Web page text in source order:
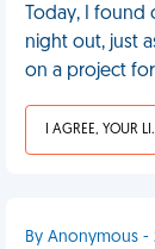
Today, I
night out, just
on a project
I
By Anonymous -